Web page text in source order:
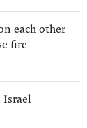
each other
fire
Israel